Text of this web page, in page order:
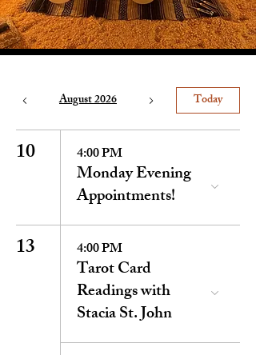
August 2026 Today
10 4:00 PM
Monday Evening
Appointments!
13 4:00 PM
Tarot Card
Readings with
Stacia St. John